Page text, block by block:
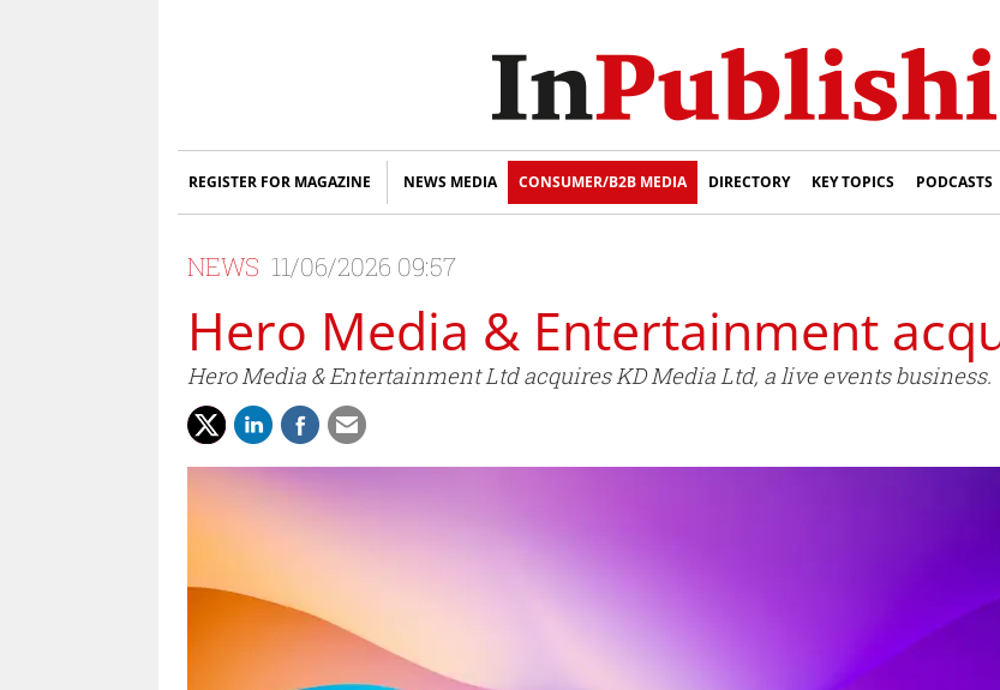
REGISTER FOR MAGAZINE NEWS MEDIA CONSUMER/B2B MEDIA DIRECTORY KEY TOPICS PODCASTS
NEWS 11/06/2026 09:57
Hero Media & Entertainment
Hero Media & Entertainment Ltd acquires KD Media Ltd, a live events business.